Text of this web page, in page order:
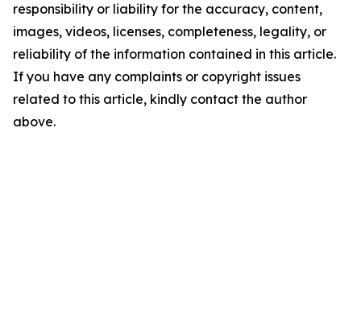
responsibility or liability for the accuracy, content,
images, videos, licenses, completeness, legality, or
reliability of the information contained in this article.
If you have any complaints or copyright issues
related to this article, kindly contact the author
above.